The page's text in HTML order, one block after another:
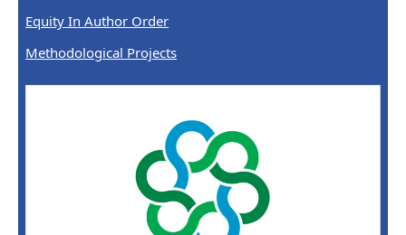
Equity In Author Order
Methodological Projects